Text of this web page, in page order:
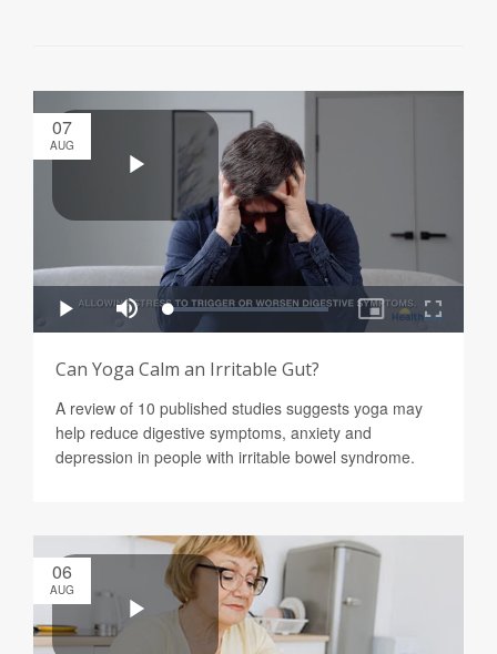
07
AUG
Can Yoga Calm an Irritable Gut?
A review of 10 published studies suggests yoga may
help reduce digestive symptoms, anxiety and
depression in people with irritable bowel syndrome.
06
AUG